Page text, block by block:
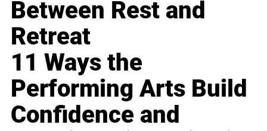
Between Rest and
Retreat
11 Ways the
Performing Arts Build
Confidence and